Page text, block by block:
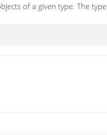
of a given type. The